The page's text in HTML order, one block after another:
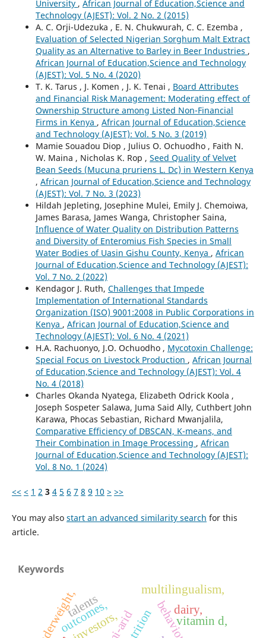
University , African Journal of Education,Science and
Technology (AJEST): Vol. 2 No. 2 (2015)
A. C. Orji-Udezuka , E. N. Chukwurah, C. C. Ezemba ,
Evaluation of Selected Nigerian Sorghum Malt Extract
Quality as an Alternative to Barley in Beer Industries ,
African Journal of Education,Science and Technology
(AJEST): Vol. 5 No. 4 (2020)
T. K. Tarus , J. Komen , J. K. Tenai , Board Attributes
and Financial Risk Management: Moderating effect of
Ownership Structure among Listed Non-Financial
Firms in Kenya , African Journal of Education,Science
and Technology (AJEST): Vol. 5 No. 3 (2019)
Mamie Souadou Diop , Julius O. Ochuodho , Faith N.
W. Maina , Nicholas K. Rop , Seed Quality of Velvet
Bean Seeds (Mucuna pruriens L. Dc) in Western Kenya
, African Journal of Education,Science and Technology
(AJEST): Vol. 7 No. 3 (2023)
Hildah Jepleting, Josephine Mulei, Emily J. Chemoiwa,
James Barasa, James Wanga, Christopher Saina,
Influence of Water Quality on Distribution Patterns
and Diversity of Enteromius Fish Species in Small
Water Bodies of Uasin Gishu County, Kenya , African
Journal of Education,Science and Technology (AJEST):
Vol. 7 No. 2 (2022)
Kendagor J. Ruth, Challenges that Impede
Implementation of International Standards
Organization (ISO) 9001:2008 in Public Corporations in
Kenya , African Journal of Education,Science and
Technology (AJEST): Vol. 6 No. 4 (2021)
H.A. Rachuonyo, J.O. Ochuodho , Mycotoxin Challenge:
Special Focus on Livestock Production , African Journal
of Education,Science and Technology (AJEST): Vol. 4
No. 4 (2018)
Charles Okanda Nyatega, Elizabeth Odrick Koola ,
Joseph Sospeter Salawa, Juma Said Ally, Cuthbert John
Karawa, Phocas Sebastian, Richard Mwanjalila,
Comparative Efficiency of DBSCAN, K-means, and
Their Combination in Image Processing , African
Journal of Education,Science and Technology (AJEST):
Vol. 8 No. 1 (2024)
<< < 1 2 3 4 5 6 7 8 9 10 > >>
You may also start an advanced similarity search for this
article.
Keywords
investors, behaviour,
outcomes, vitamin d,
underweight, multilingualism,
dairy,
talents